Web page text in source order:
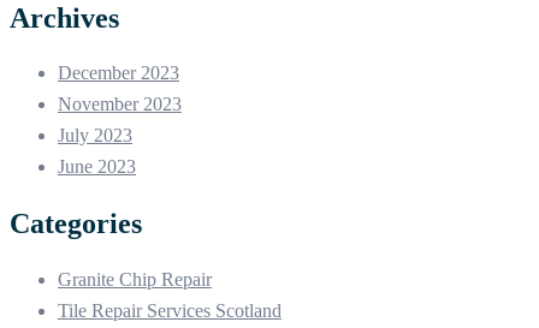
Archives
December 2023
November 2023
July 2023
June 2023
Categories
Granite Chip Repair
Tile Repair Services Scotland